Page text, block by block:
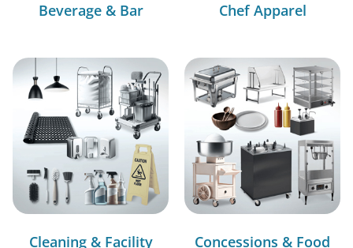
Beverage & Bar Chef Apparel
Cleaning & Facility
Concessions & Food